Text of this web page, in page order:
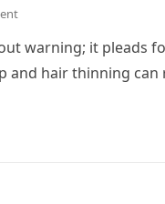
warning; it pleads
and hair thinning